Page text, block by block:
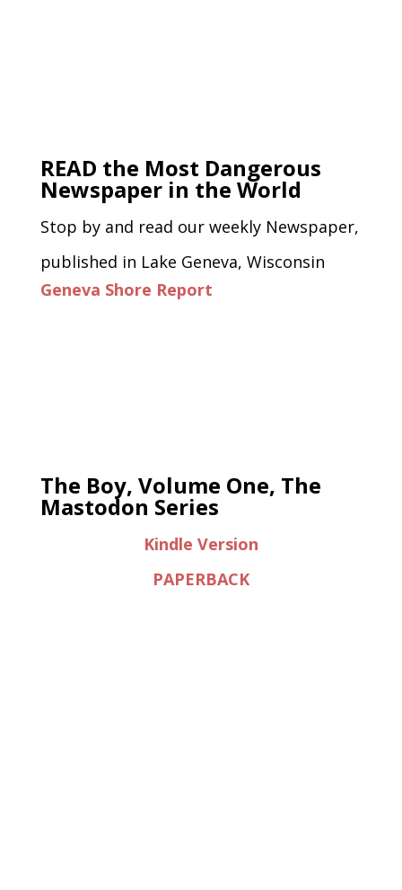
READ the Most Dangerous
Newspaper in the World
Stop by and read our weekly Newspaper,
published in Lake Geneva, Wisconsin
Geneva Shore Report
The Boy, Volume One, The
Mastodon Series
Kindle Version
PAPERBACK